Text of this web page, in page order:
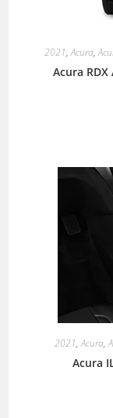
2021,Acura,
Acura RDX
2021,Acura,
Acura